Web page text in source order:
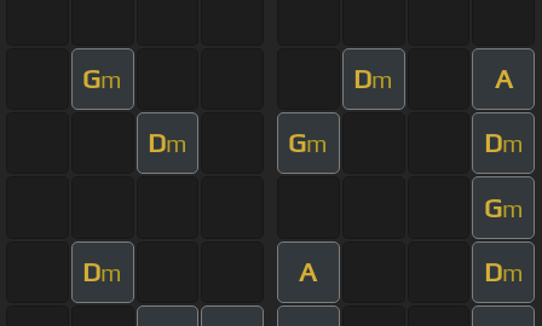
Gm Dm A
Dm Gm Dm
Gm
Dm A Dm